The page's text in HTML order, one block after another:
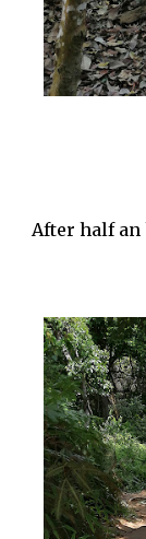
After half an